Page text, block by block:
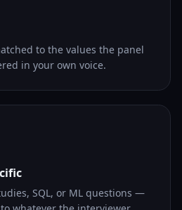
to the values the panel
in your own voice.
SQL, or ML questions —